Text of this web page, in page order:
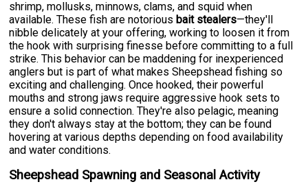
shrimp, mollusks, minnows, clams, and squid when
available. These fish are notorious bait stealers—they'll
nibble delicately at your offering, working to loosen it from
the hook with surprising finesse before committing to a full
strike. This behavior can be maddening for inexperienced
anglers but is part of what makes Sheepshead fishing so
exciting and challenging. Once hooked, their powerful
mouths and strong jaws require aggressive hook sets to
ensure a solid connection. They're also pelagic, meaning
they don't always stay at the bottom; they can be found
hovering at various depths depending on food availability
and water conditions.
Sheepshead Spawning and Seasonal Activity